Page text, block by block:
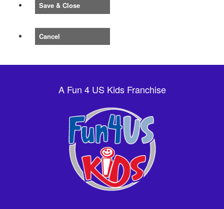
Save & Close
Cancel
A Fun 4 US Kids Franchise